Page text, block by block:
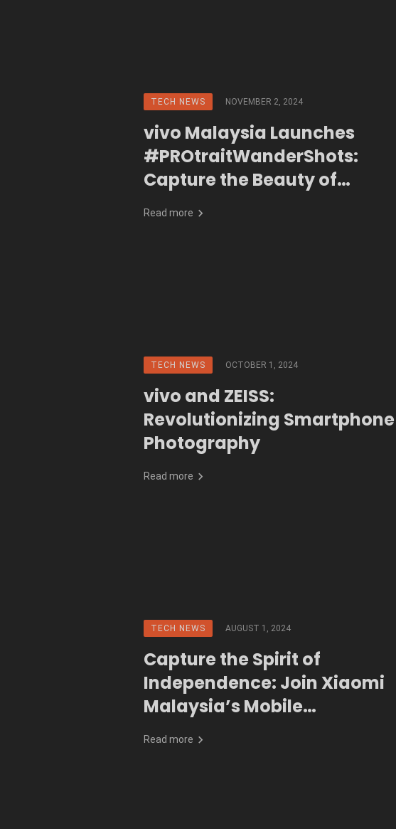
TECH NEWS NOVEMBER 2, 2024
vivo Malaysia Launches
#PROtraitWanderShots:
Capture the Beauty of
Malaysia
Read more
TECH NEWS OCTOBER 1, 2024
vivo and ZEISS:
Revolutionizing Smartphone
Photography
Read more
TECH NEWS AUGUST 1, 2024
Capture the Spirit of
Independence: Join Xiaomi
Malaysia’s Mobile
Photography Contest!
Read more